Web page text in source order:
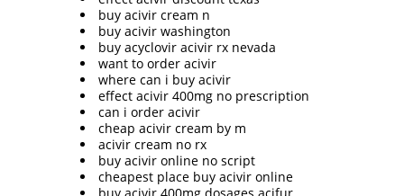
buy acivir cream n
buy acivir washington
buy acyclovir acivir rx nevada
want to order acivir
where can i buy acivir
effect acivir 400mg no prescription
can i order acivir
cheap acivir cream by m
acivir cream no rx
buy acivir online no script
cheapest place buy acivir online